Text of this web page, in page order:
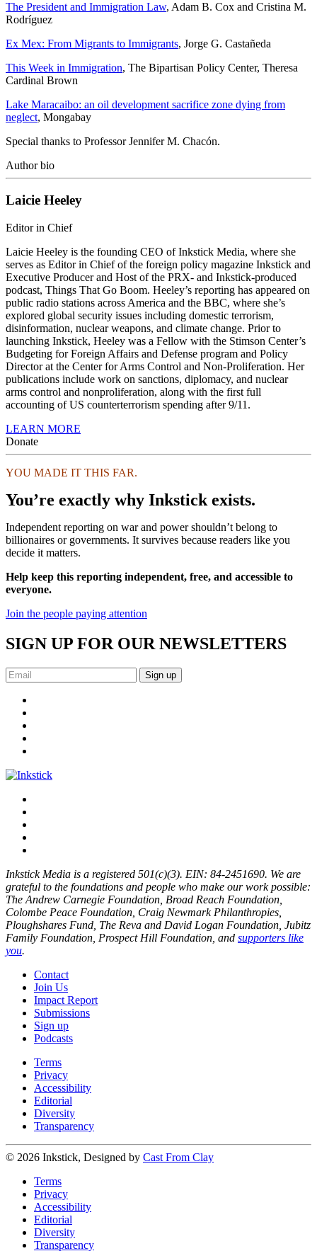
The President and Immigration Law, Adam B. Cox and Cristina M.
Rodríguez
Ex Mex: From Migrants to Immigrants, Jorge G. Castañeda
This Week in Immigration, The Bipartisan Policy Center, Theresa
Cardinal Brown
Lake Maracaibo: an oil development sacrifice zone dying from
neglect, Mongabay
Special thanks to Professor Jennifer M. Chacón.
Author bio
Laicie Heeley
Editor in Chief
Laicie Heeley is the founding CEO of Inkstick Media, where she
serves as Editor in Chief of the foreign policy magazine Inkstick and
Executive Producer and Host of the PRX- and Inkstick-produced
podcast, Things That Go Boom. Heeley’s reporting has appeared on
public radio stations across America and the BBC, where she’s
explored global security issues including domestic terrorism,
disinformation, nuclear weapons, and climate change. Prior to
launching Inkstick, Heeley was a Fellow with the Stimson Center’s
Budgeting for Foreign Affairs and Defense program and Policy
Director at the Center for Arms Control and Non-Proliferation. Her
publications include work on sanctions, diplomacy, and nuclear
arms control and nonproliferation, along with the first full
accounting of US counterterrorism spending after 9/11.
LEARN MORE
Donate
YOU MADE IT THIS FAR.
You’re exactly why Inkstick exists.
Independent reporting on war and power shouldn’t belong to
billionaires or governments. It survives because readers like you
decide it matters.
Help keep this reporting independent, free, and accessible to
everyone.
Join the people paying attention
SIGN UP FOR OUR NEWSLETTERS
Sign up
Inkstick Media is a registered 501(c)(3). EIN: 84-2451690. We are
grateful to the foundations and people who make our work possible:
The Andrew Carnegie Foundation, Broad Reach Foundation,
Colombe Peace Foundation, Craig Newmark Philanthropies,
Ploughshares Fund, The Reva and David Logan Foundation, Jubitz
Family Foundation, Prospect Hill Foundation, and supporters like
you.
Contact
Join Us
Impact Report
Submissions
Sign up
Podcasts
Terms
Privacy
Accessibility
Editorial
Diversity
Transparency
© 2026 Inkstick, Designed by Cast From Clay
Terms
Privacy
Accessibility
Editorial
Diversity
Transparency